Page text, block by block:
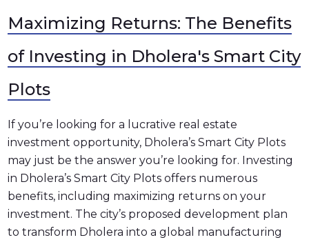
Maximizing Returns: The Benefits
of Investing in Dholera's Smart City
Plots
If you’re looking for a lucrative real estate
investment opportunity, Dholera’s Smart City Plots
may just be the answer you’re looking for. Investing
in Dholera’s Smart City Plots offers numerous
benefits, including maximizing returns on your
investment. The city’s proposed development plan
to transform Dholera into a global manufacturing